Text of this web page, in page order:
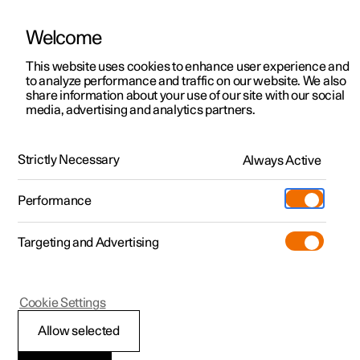
ManualVideo gallerySoftware updates
Polestar 2 - 2024
Reading the Manual
Welcome
This website uses cookies to enhance user experience and
to analyze performance and traffic on our website. We also
share information about your use of our site with our social
media, advertising and analytics partners.
Strictly Necessary Always Active
Performance
Targeting and Advertising
Allow selected
Cookie Settings